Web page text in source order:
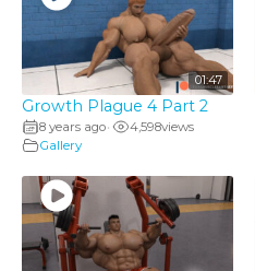
01:47
Growth Plague 4 Part 2
8 years ago• 4,598views
Gallery